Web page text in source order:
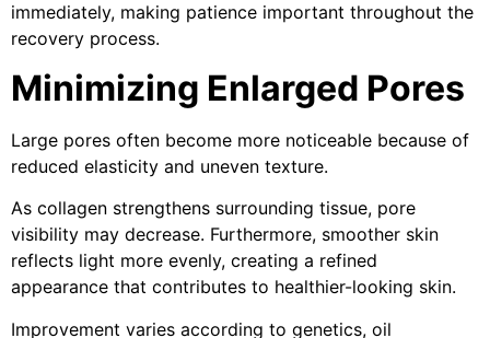
immediately, making patience important throughout the
recovery process.
Minimizing Enlarged Pores
Large pores often become more noticeable because of
reduced elasticity and uneven texture.
As collagen strengthens surrounding tissue, pore
visibility may decrease. Furthermore, smoother skin
reflects light more evenly, creating a refined
appearance that contributes to healthier-looking skin.
Improvement varies according to genetics, oil